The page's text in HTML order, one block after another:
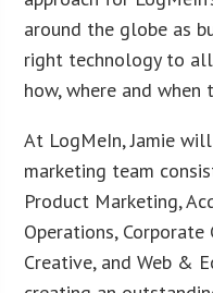
around the globe as
right technology to
how, where and when
At LogMeIn, Jamie
marketing team
Product Marketing,
Operations,
Creative, and Web &